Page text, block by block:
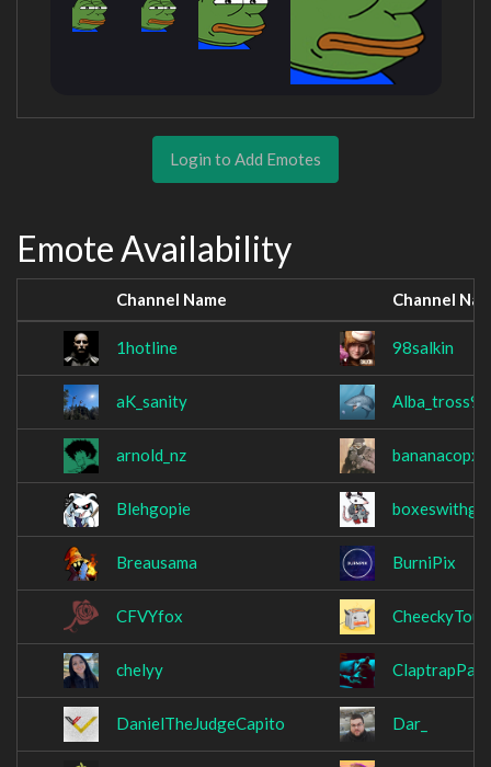
Login to Add Emotes
Emote Availability
Channel Name Channel
1hotline 98salkin
aK_sanity Alba_tross99
arnold_nz bananacopx
Blehgopie
Breausama BurniPix
CFVYfox
chelyy
DanielTheJudgeCapito Dar_